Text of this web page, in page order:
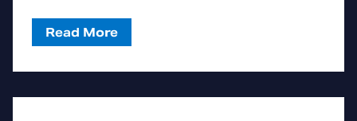
Read More